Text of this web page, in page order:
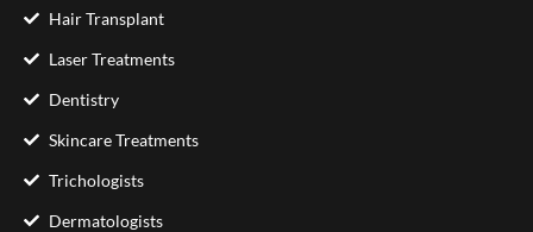
Hair Transplant
Laser Treatments
Dentistry
Skincare Treatments
Trichologists
Dermatologists